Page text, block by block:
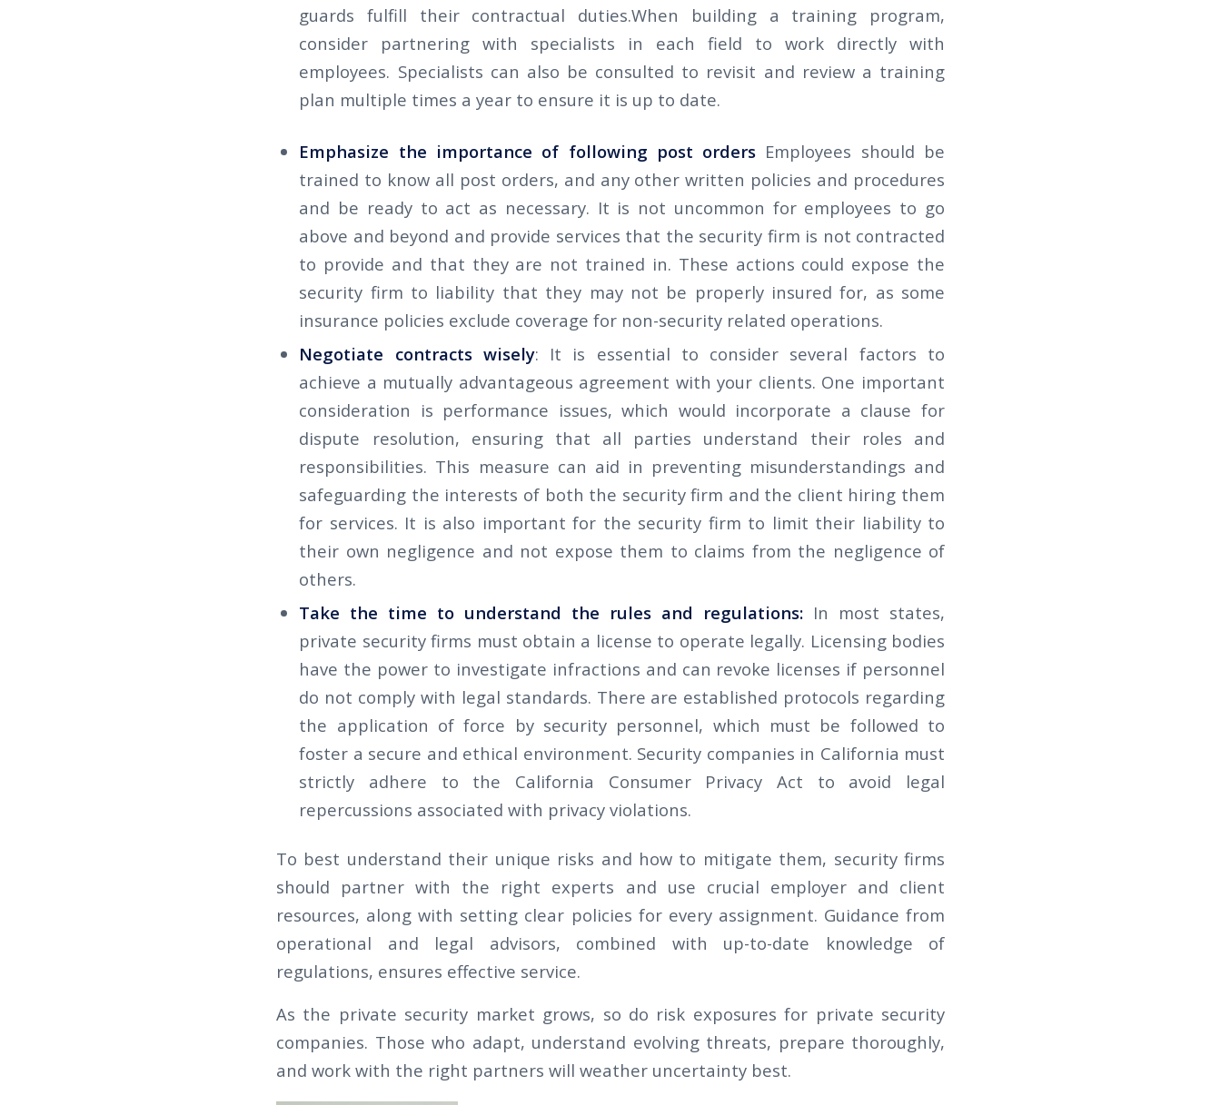
guards fulfill their contractual duties.When building a training program,
consider partnering with specialists in each field to work directly with
employees. Specialists can also be consulted to revisit and review a training
plan multiple times a year to ensure it is up to date.
Emphasize the importance of following post orders Employees should be
trained to know all post orders, and any other written policies and procedures
and be ready to act as necessary. It is not uncommon for employees to go
above and beyond and provide services that the security firm is not contracted
to provide and that they are not trained in. These actions could expose the
security firm to liability that they may not be properly insured for, as some
insurance policies exclude coverage for non-security related operations.
Negotiate contracts wisely: It is essential to consider several factors to
achieve a mutually advantageous agreement with your clients. One important
consideration is performance issues, which would incorporate a clause for
dispute resolution, ensuring that all parties understand their roles and
responsibilities. This measure can aid in preventing misunderstandings and
safeguarding the interests of both the security firm and the client hiring them
for services. It is also important for the security firm to limit their liability to
their own negligence and not expose them to claims from the negligence of
others.
Take the time to understand the rules and regulations: In most states,
private security firms must obtain a license to operate legally. Licensing bodies
have the power to investigate infractions and can revoke licenses if personnel
do not comply with legal standards. There are established protocols regarding
the application of force by security personnel, which must be followed to
foster a secure and ethical environment. Security companies in California must
strictly adhere to the California Consumer Privacy Act to avoid legal
repercussions associated with privacy violations.
To best understand their unique risks and how to mitigate them, security firms
should partner with the right experts and use crucial employer and client
resources, along with setting clear policies for every assignment. Guidance from
operational and legal advisors, combined with up-to-date knowledge of
regulations, ensures effective service.
As the private security market grows, so do risk exposures for private security
companies. Those who adapt, understand evolving threats, prepare thoroughly,
and work with the right partners will weather uncertainty best.